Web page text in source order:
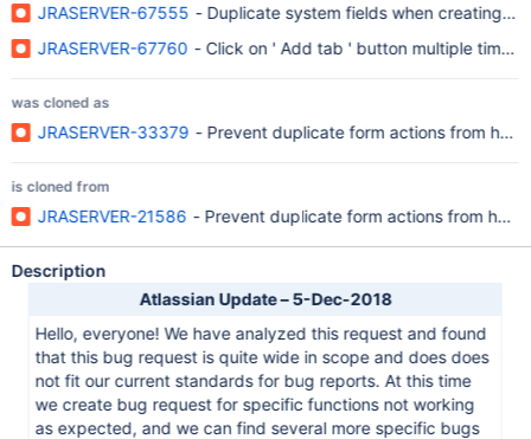
JRASERVER-67555 - Duplicate system fields when creating
JRASERVER-67760 - Click on ' Add tab ' button multiple times
was cloned as
JRASERVER-33379 - Prevent duplicate form actions from
is cloned from
JRASERVER-21586 - Prevent duplicate form actions from
Description
Atlassian Update – 5-Dec-2018
Hello, everyone! We have analyzed this request and found
that this bug request is quite wide in scope and does does
not fit our current standards for bug reports. At this time
we create bug request for specific functions not working
as expected, and we can find several more specific bugs